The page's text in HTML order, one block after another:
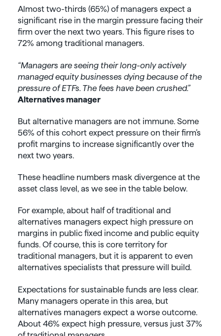
Almost two-thirds (65%) of managers expect a
significant rise in the margin pressure facing their
firm over the next two years. This figure rises to
72% among traditional managers.
“Managers are seeing their long-only actively
managed equity businesses dying because of the
pressure of ETFs. The fees have been crushed.”
Alternatives manager
But alternative managers are not immune. Some
56% of this cohort expect pressure on their firm’s
profit margins to increase significantly over the
next two years.
These headline numbers mask divergence at the
asset class level, as we see in the table below.
For example, about half of traditional and
alternatives managers expect high pressure on
margins in public fixed income and public equity
funds. Of course, this is core territory for
traditional managers, but it is apparent to even
alternatives specialists that pressure will build.
Expectations for sustainable funds are less clear.
Many managers operate in this area, but
alternatives managers expect a worse outcome.
About 46% expect high pressure, versus just 37%